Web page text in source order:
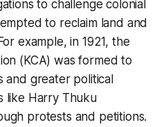
to challenge colonial
to reclaim land and
example, in 1921, the
(KCA) was formed to
and greater political
like Harry Thuku
protests and petitions.